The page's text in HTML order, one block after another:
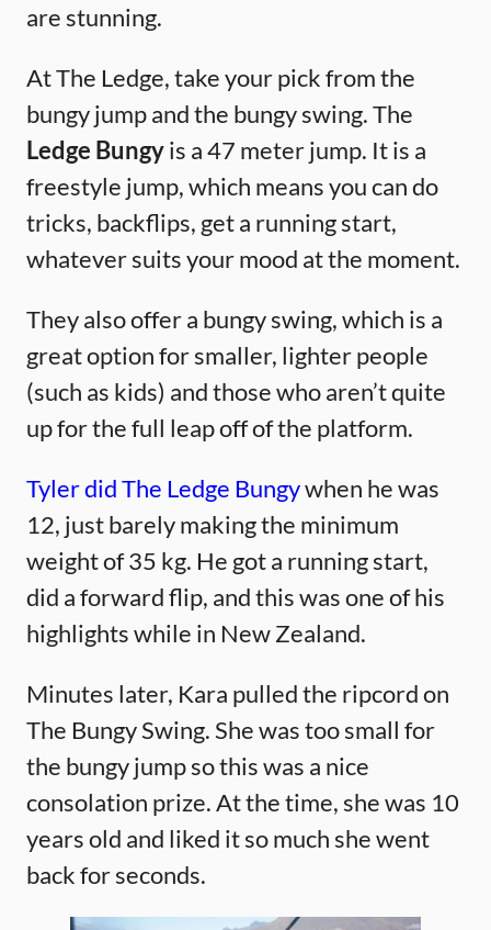
are stunning.
At The Ledge, take your pick from the
bungy jump and the bungy swing. The
Ledge Bungyis a 47 meter jump. It is a
freestyle jump, which means you can do
tricks, backflips, get a running start,
whatever suits your mood at the moment.
They also offer a bungy swing, which is a
great option for smaller, lighter people
(such as kids) and those who aren’t quite
up for the full leap off of the platform.
Tyler did The Ledge Bungywhen he was
12, just barely making the minimum
weight of 35 kg. He got a running start,
did a forward flip, and this was one of his
highlights while in New Zealand.
Minutes later, Kara pulled the ripcord on
The Bungy Swing. She was too small for
the bungy jump so this was a nice
consolation prize. At the time, she was 10
years old and liked it so much she went
back for seconds.